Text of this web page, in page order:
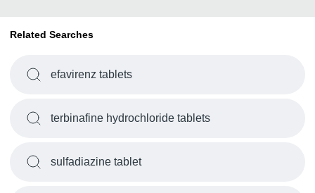
Related Searches
efavirenz tablets
terbinafine hydrochloride tablets
sulfadiazine tablet